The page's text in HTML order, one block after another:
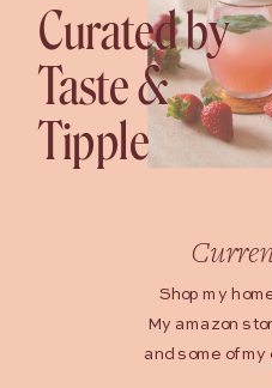
Shop my
My amazon
and some of
Curated by
Taste &
Tipple